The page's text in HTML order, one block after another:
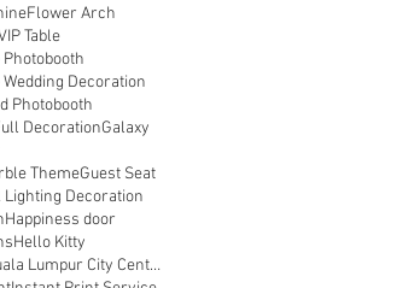
Flower Arch
Table
Decoration
Photobooth
DecorationGalaxy
ThemeGuest Seat
Lighting Decoration
Happiness door
Hello Kitty
Hotel Istana Kuala Lumpur City Centre